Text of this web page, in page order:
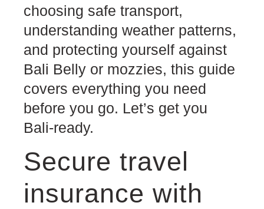
choosing safe transport,
understanding weather patterns,
and protecting yourself against
Bali Belly or mozzies, this guide
covers everything you need
before you go. Let’s get you
Bali-ready.
Secure travel
insurance with